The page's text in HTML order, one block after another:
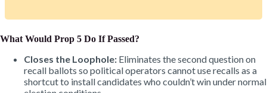
What Would Prop 5 Do If Passed?
Closes the Loophole: Eliminates the second question on
recall ballots so political operators cannot use recalls as a
shortcut to install candidates who couldn’t win under normal